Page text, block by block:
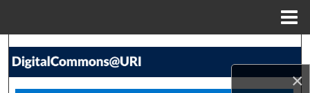
×
Search